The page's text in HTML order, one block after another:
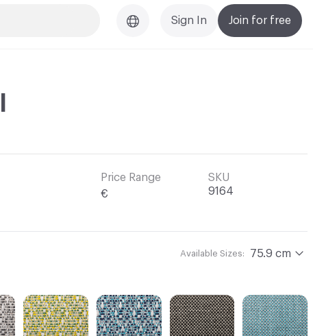
Join for free
Sign In
Price Range
€
SKU
9164
Available Sizes:
75.9 cm